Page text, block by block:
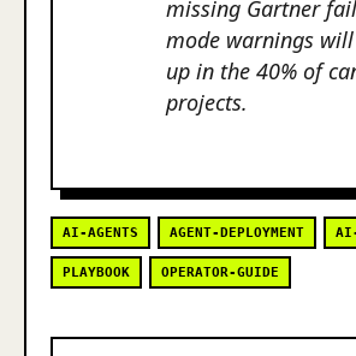
missing Gartner
mode warnings
up in the 40% of
projects.
AI-AGENTS AGENT-DEPLOYMENT AI-
PLAYBOOK OPERATOR-GUIDE